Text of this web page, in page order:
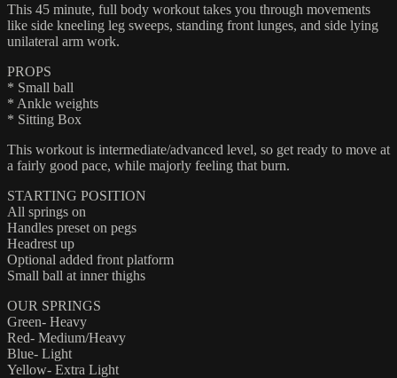
This 45 minute, full body workout takes you through movements
like side kneeling leg sweeps, standing front lunges, and side lying
unilateral arm work.
PROPS
* Small ball
* Ankle weights
* Sitting Box
This workout is intermediate/advanced level, so get ready to move at
a fairly good pace, while majorly feeling that burn.
STARTING POSITION
All springs on
Handles preset on pegs
Headrest up
Optional added front platform
Small ball at inner thighs
OUR SPRINGS
Green- Heavy
Red- Medium/Heavy
Blue- Light
Yellow- Extra Light